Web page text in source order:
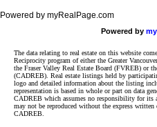
Powered by myRealPage.com
Powered by
The data relating to real estate on this website
Reciprocity program of either the Greater
the Fraser Valley Real Estate Board (FVREB) or
(CADREB). Real estate listings held by
logo and detailed information about the listing
representation is based in whole or part on data
CADREB which assumes no responsibility for its
may not be reproduced without the express
CADREB.